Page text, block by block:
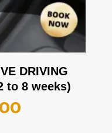
DRIVING
to 8 weeks)